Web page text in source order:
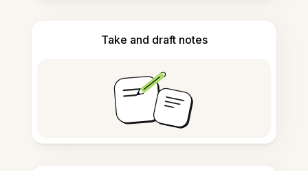
Take and draft notes